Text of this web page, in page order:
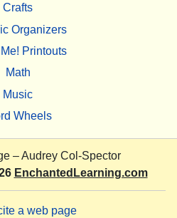
Crafts
Organizers
Printouts
Math
Music
Wheels
–Audrey Col-Spector
EnchantedLearning.com
a web page